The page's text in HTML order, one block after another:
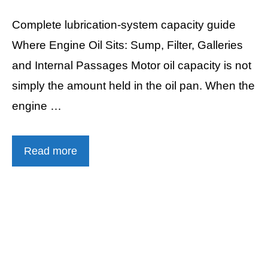
Complete lubrication-system capacity guide
Where Engine Oil Sits: Sump, Filter, Galleries
and Internal Passages Motor oil capacity is not
simply the amount held in the oil pan. When the
engine …
Read more